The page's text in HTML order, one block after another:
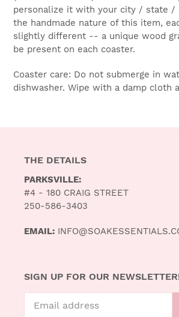
personalize it with your city / state /
the handmade nature of this item,
slightly different -- a unique wood
be present on each coaster.
Coaster care: Do not submerge in
dishwasher. Wipe with a damp cloth
THE DETAILS
PARKSVILLE:
#4 - 180 CRAIG STREET
250-586-3403
EMAIL:
SIGN UP FOR OUR